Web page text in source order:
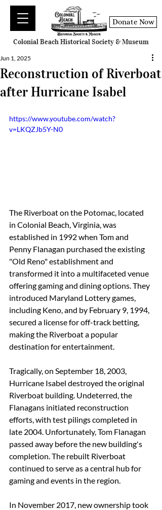
Donate Now
Colonial Beach Historical Society & Museum
Reconstruction of Riverboat
after Hurricane Isabel
Jun 1, 2025
https://www.youtube.com/watch?
v=LKQZJb5Y-N0
The Riverboat on the Potomac, located
in Colonial Beach, Virginia, was
established in 1992 when Tom and
Penny Flanagan purchased the existing
"Old Reno" establishment and
transformed it into a multifaceted venue
offering gaming and dining options. They
introduced Maryland Lottery games,
including Keno, and by February 9, 1994,
secured a license for off-track betting,
making the Riverboat a popular
destination for entertainment.
Tragically, on September 18, 2003,
Hurricane Isabel destroyed the original
Riverboat building. Undeterred, the
Flanagans initiated reconstruction
efforts, with test pilings completed in
late 2004. Unfortunately, Tom Flanagan
passed away before the new building's
completion. The rebuilt Riverboat
continued to serve as a central hub for
gaming and events in the region.
In November 2017, new ownership took